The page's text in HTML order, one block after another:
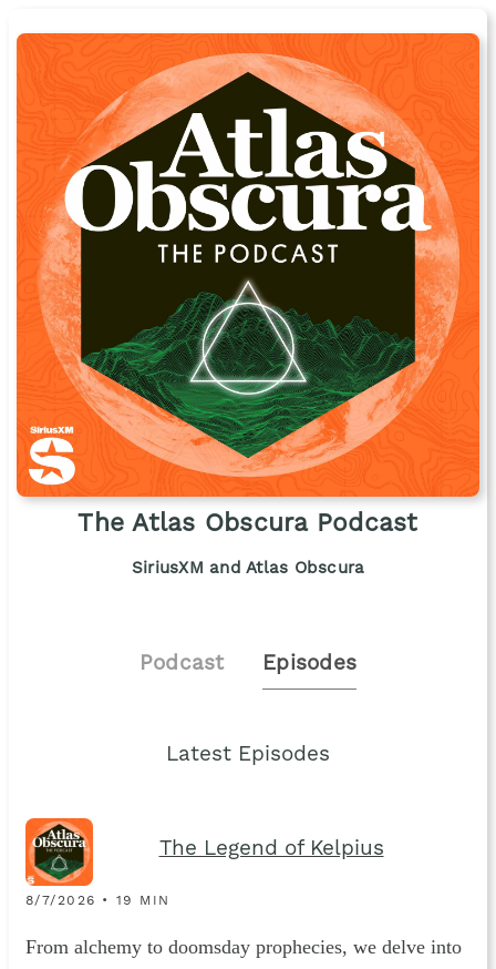
The Atlas Obscura Podcast
SiriusXM and Atlas Obscura
Podcast Episodes
Latest Episodes
The Legend of Kelpius
8/7/2026 • 19 MIN
From alchemy to doomsday prophecies, we delve into